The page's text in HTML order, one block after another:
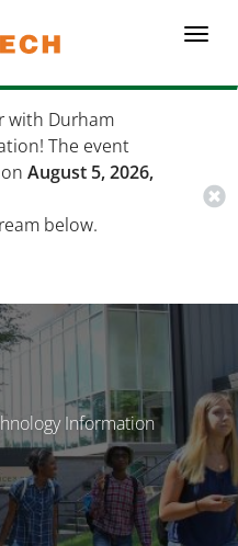
with Durham
The event
August 5, 2026,
below.
Information